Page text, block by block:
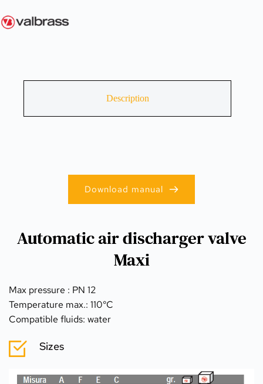
Description
Automatic air discharger valve
Maxi
Max pressure : PN 12
Temperature max.: 110°C
Compatible fluids: water
Sizes
Download manual